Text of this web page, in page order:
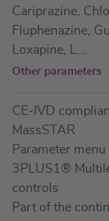
Cariprazine,
Fluphenazine,
Loxapine, L...
Other parameters
CE-IVD
MassSTAR
Parameter
3PLUS1®
controls
Part of the